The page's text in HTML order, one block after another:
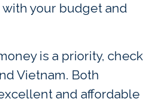
your budget and
is a priority, check
Vietnam. Both
and affordable